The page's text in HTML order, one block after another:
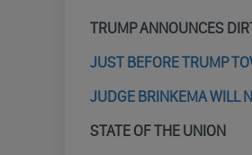
TRUMP ANNOUNCES
JUST BEFORE TRUMP
JUDGE BRINKEMA WILL
STATE OF THE UNION